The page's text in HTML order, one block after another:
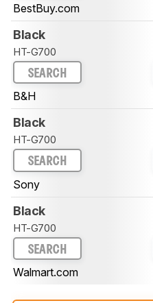
BestBuy.com
Black
HT-G700
SEARCH
B&H
Black
HT-G700
SEARCH
Sony
Black
HT-G700
SEARCH
Walmart.com